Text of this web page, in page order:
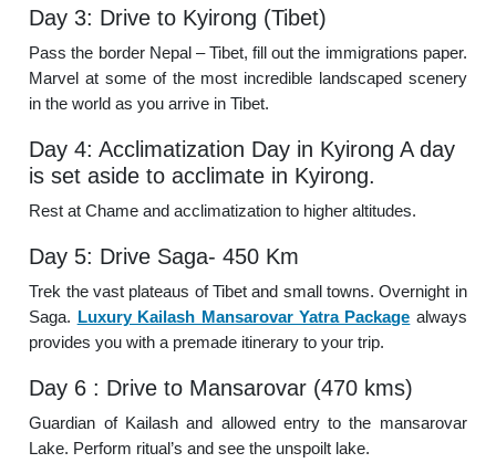
Day 3: Drive to Kyirong (Tibet)
Pass the border Nepal – Tibet, fill out the immigrations paper.
Marvel at some of the most incredible landscaped scenery
in the world as you arrive in Tibet.
Day 4: Acclimatization Day in Kyirong A day
is set aside to acclimate in Kyirong.
Rest at Chame and acclimatization to higher altitudes.
Day 5: Drive Saga- 450 Km
Trek the vast plateaus of Tibet and small towns. Overnight in
Saga. Luxury Kailash Mansarovar Yatra Package always
provides you with a premade itinerary to your trip.
Day 6 : Drive to Mansarovar (470 kms)
Guardian of Kailash and allowed entry to the mansarovar
Lake. Perform ritual’s and see the unspoilt lake.